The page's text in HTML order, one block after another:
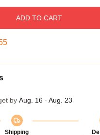
ADD TO CART
by Aug. 16 - Aug. 23
Shipping